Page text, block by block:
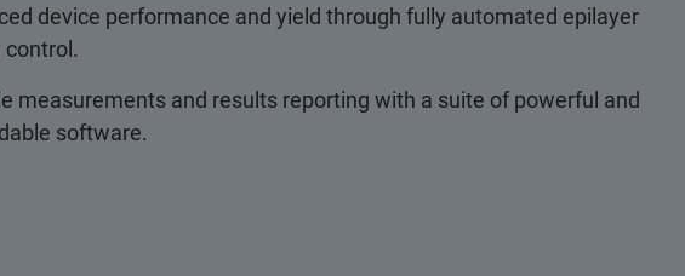
device performance and yield through fully automated epilayer
control.
measurements and results reporting with a suite of powerful and
software.